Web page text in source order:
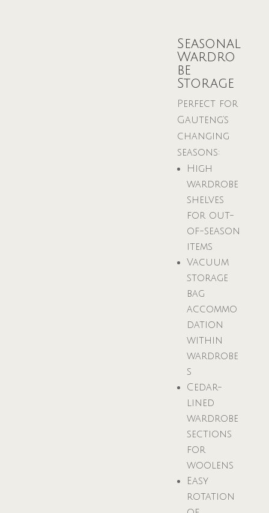
Seasonal
Wardro
be
Storage
Perfect for
Gauteng’s
changing
seasons:
High
wardrobe
shelves
for out-
of-season
items
Vacuum
storage
bag
accommo
dation
within
wardrobe
s
Cedar-
lined
wardrobe
sections
for
woolens
Easy
rotation